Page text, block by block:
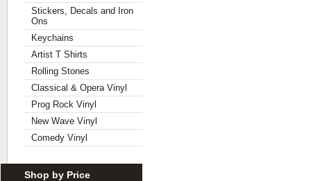
Stickers, Decals and Iron
Ons
Keychains
Artist T Shirts
Rolling Stones
Classical & Opera Vinyl
Prog Rock Vinyl
New Wave Vinyl
Comedy Vinyl
Shop by Price